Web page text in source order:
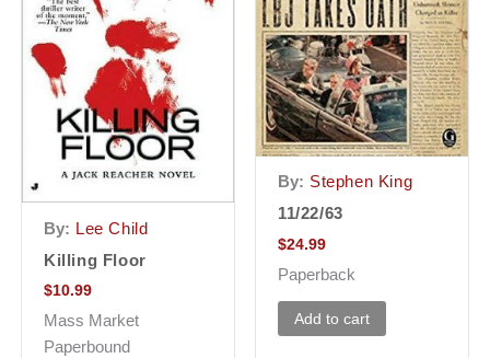
By: Lee Child
Killing Floor
$10.99
Mass Market
Paperbound
By: Stephen King
11/22/63
$24.99
Paperback
Add to cart